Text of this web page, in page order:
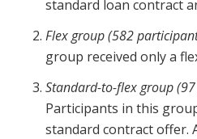
standard loan contract
Flex group (582
group received only a
Standard-to-flex group
Participants in this
standard contract offer.